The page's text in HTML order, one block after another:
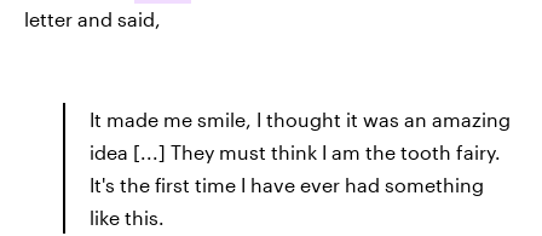
letter and said,
It made me smile, I thought it was an amazing
idea [...] They must think I am the tooth fairy.
It's the first time I have ever had something
like this.